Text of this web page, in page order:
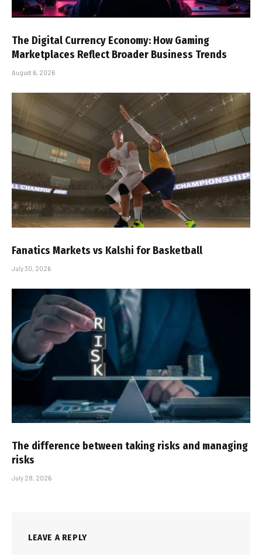
The Digital Currency Economy: How Gaming
Marketplaces Reflect Broader Business Trends
August 6, 2026
Fanatics Markets vs Kalshi for Basketball
July 30, 2026
The difference between taking risks and managing
risks
July 28, 2026
LEAVE A REPLY